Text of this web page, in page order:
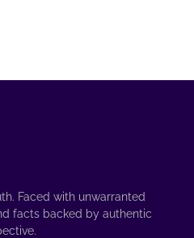
Faced with unwarranted
facts backed by authentic